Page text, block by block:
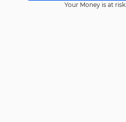
Your Money is at risk.